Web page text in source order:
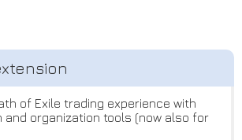
of Exile trading experience with
and organization tools (now also for